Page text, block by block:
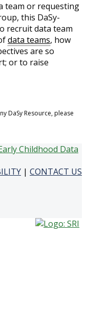
team or requesting
this DaSy-
recruit data team
data teams, how
are so
or to raise
DaSy Resource, please
| CONTACT US